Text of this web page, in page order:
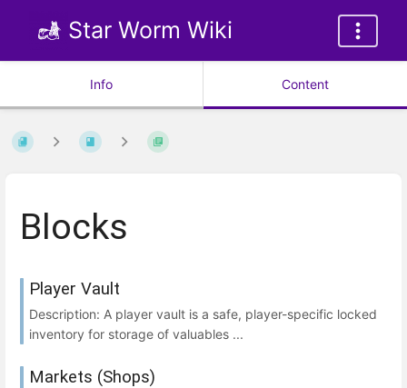
Star Worm Wiki
Info Content
Blocks
Player Vault
Description: A player vault is a safe, player-specific locked
inventory for storage of valuables ...
Markets (Shops)